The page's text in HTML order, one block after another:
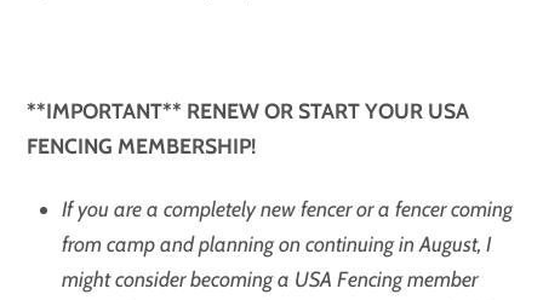
**IMPORTANT** RENEW OR START YOUR USA
FENCING MEMBERSHIP!
If you are a completely new fencer or a fencer coming
from camp and planning on continuing in August, I
might consider becoming a USA Fencing member